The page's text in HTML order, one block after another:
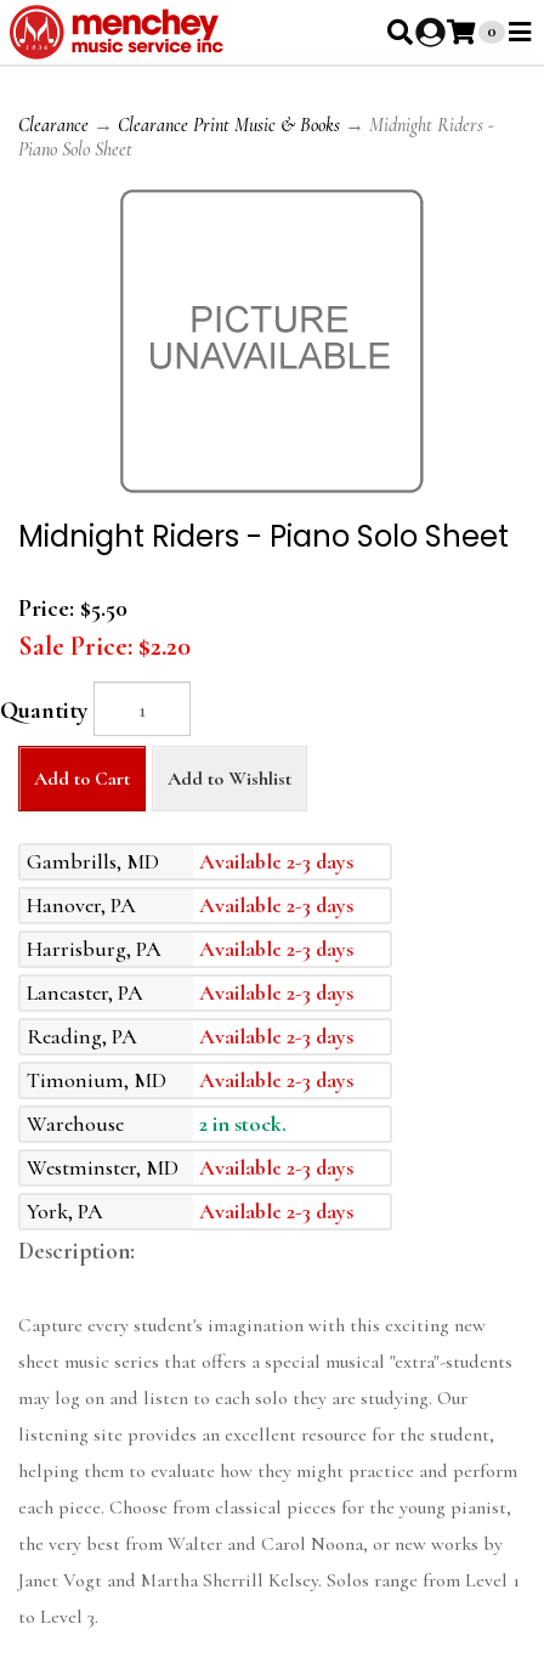
0
Clearance → Clearance Print Music & Books → Midnight Riders -
Piano Solo Sheet
Midnight Riders - Piano Solo Sheet
Price: $5.50
Sale Price: $2.20
Quantity
Add to Cart Add to Wishlist
Gambrills, MD
Available 2-3 days
Hanover, PA
Available 2-3 days
Harrisburg, PA
Available 2-3 days
Lancaster, PA
Available 2-3 days
Reading, PA
Available 2-3 days
Timonium, MD
Available 2-3 days
Warehouse
2 in stock.
Westminster, MD
Available 2-3 days
York, PA
Available 2-3 days
Description:
Capture every student's imagination with this exciting new
sheet music series that offers a special musical "extra"-students
may log on and listen to each solo they are studying. Our
listening site provides an excellent resource for the student,
helping them to evaluate how they might practice and perform
each piece. Choose from classical pieces for the young pianist,
the very best from Walter and Carol Noona, or new works by
Janet Vogt and Martha Sherrill Kelsey. Solos range from Level 1
to Level 3.